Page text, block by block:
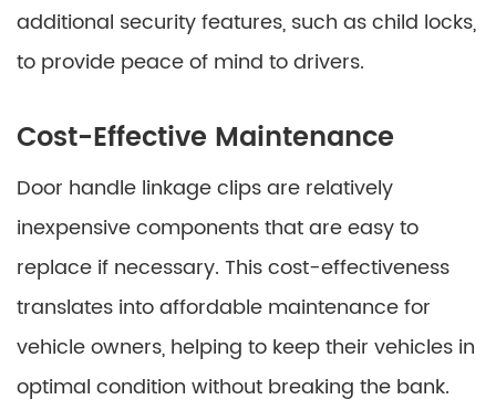
additional security features, such as child locks,
to provide peace of mind to drivers.
Cost-Effective Maintenance
Door handle linkage clips are relatively
inexpensive components that are easy to
replace if necessary. This cost-effectiveness
translates into affordable maintenance for
vehicle owners, helping to keep their vehicles in
optimal condition without breaking the bank.